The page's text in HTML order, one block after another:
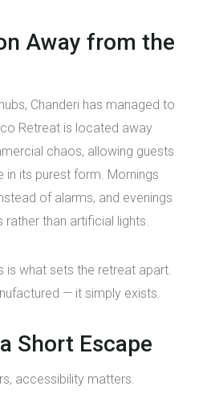
Away from the
Chanderi has managed to
Retreat is located away
chaos, allowing guests
in its purest form. Mornings
of alarms, and evenings
rather than artificial lights.
is what sets the retreat apart.
— it simply exists.
Short Escape
accessibility matters.